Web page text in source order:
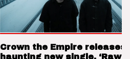
Crown the Empire releases
haunting new single, ‘Raw’